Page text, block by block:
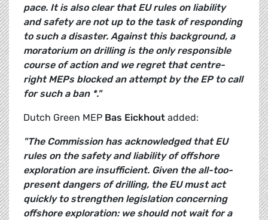
pace. It is also clear that EU rules on liability
and safety are not up to the task of responding
to such a disaster. Against this background, a
moratorium on drilling is the only responsible
course of action and we regret that centre-
right MEPs blocked an attempt by the EP to call
for such a ban *."
Dutch Green MEP Bas Eickhout added:
"The Commission has acknowledged that EU
rules on the safety and liability of offshore
exploration are insufficient. Given the all-too-
present dangers of drilling, the EU must act
quickly to strengthen legislation concerning
offshore exploration: we should not wait for a